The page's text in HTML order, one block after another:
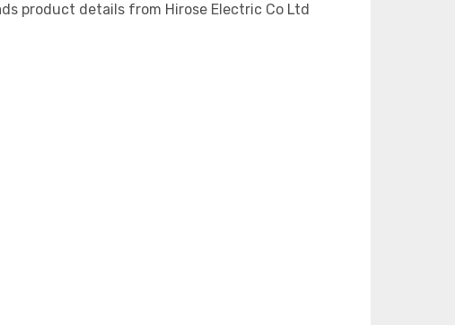
product details from Hirose Electric Co Ltd